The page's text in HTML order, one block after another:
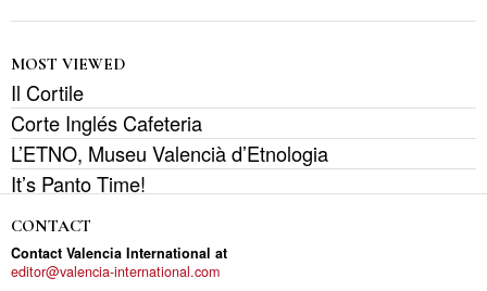
MOST VIEWED
Il Cortile
Corte Inglés Cafeteria
L’ETNO, Museu Valencià d’Etnologia
It’s Panto Time!
CONTACT
Contact Valencia International at
editor@valencia-international.com